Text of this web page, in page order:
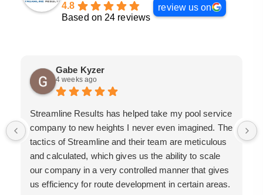
4.8
Based on 24 reviews
review us on
Gabe Kyzer
4 weeks ago
Streamline Results has helped take my pool service
company to new heights I never even imagined. The
tactics of Streamline and their team are meticulous
and calculated, which gives us the ability to scale
our company in a very controlled manner that gives
us efficiency for route development in certain areas.